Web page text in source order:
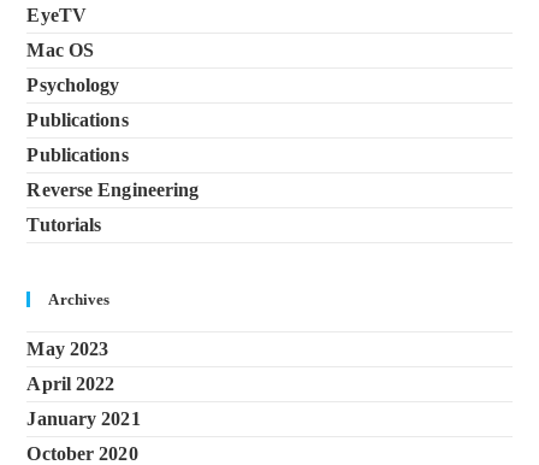
EyeTV
Mac OS
Psychology
Publications
Publications
Reverse Engineering
Tutorials
Archives
May 2023
April 2022
January 2021
October 2020